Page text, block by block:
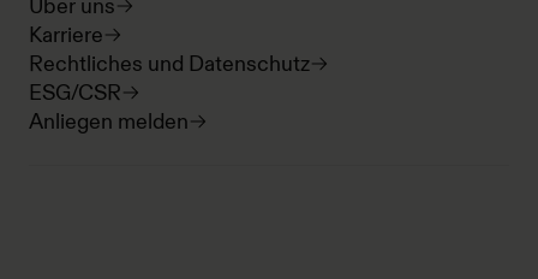
Über uns
Karriere
Rechtliches und Datenschutz
ESG/CSR
Anliegen melden